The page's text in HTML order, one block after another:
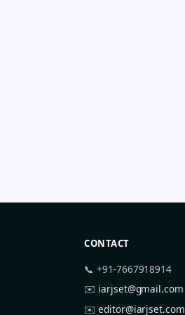
CONTACT
📞 +91-7667918914
✉️ iarjset@gmail.com
✉️editor@iarjset.com